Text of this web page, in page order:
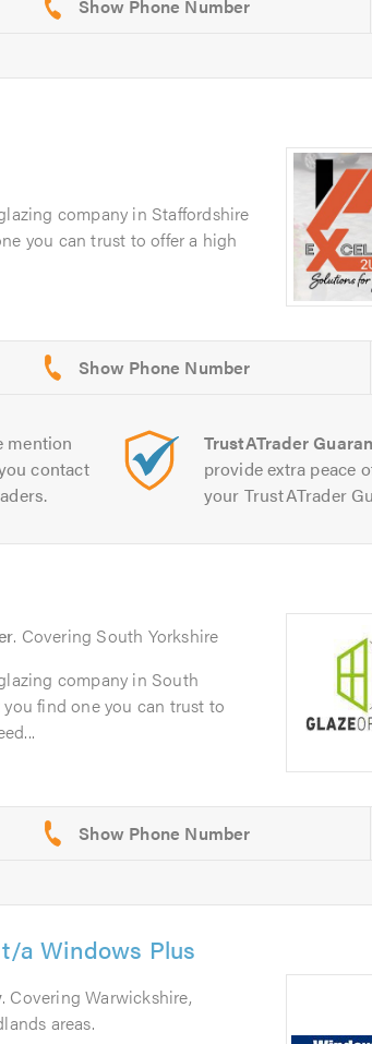
company in Staffordshire
you can trust to offer a high
mention
contact
TrustATrader
provide extra peace
your TrustATrader
. Covering South Yorkshire
company in South
find one you can trust to
a Windows Plus
. Covering Warwickshire,
areas.